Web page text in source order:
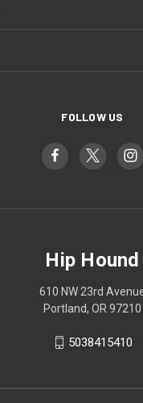
FOLLOW US
Hip Hound
610 NW 23rd
Portland, OR 97210
5038415410